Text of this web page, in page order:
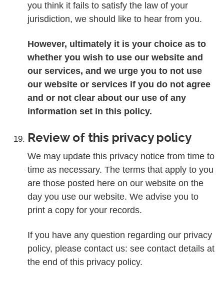
you think it fails to satisfy the law of your
jurisdiction, we should like to hear from you.
However, ultimately it is your choice as to
whether you wish to use our website and
our services, and we urge you to not use
our website or services if you do not agree
and or not clear about our use of any
information set in this policy.
Review of this privacy policy
We may update this privacy notice from time to
time as necessary. The terms that apply to you
are those posted here on our website on the
day you use our website. We advise you to
print a copy for your records.
If you have any question regarding our privacy
policy, please contact us: see contact details at
the end of this privacy policy.